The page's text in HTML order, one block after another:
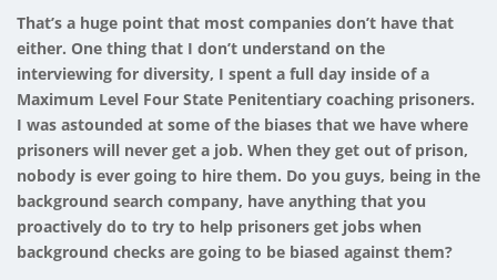
That’s a huge point that most companies don’t have that
either. One thing that I don’t understand on the
interviewing for diversity, I spent a full day inside of a
Maximum Level Four State Penitentiary coaching prisoners.
I was astounded at some of the biases that we have where
prisoners will never get a job. When they get out of prison,
nobody is ever going to hire them. Do you guys, being in the
background search company, have anything that you
proactively do to try to help prisoners get jobs when
background checks are going to be biased against them?